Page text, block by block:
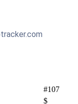
#107
$